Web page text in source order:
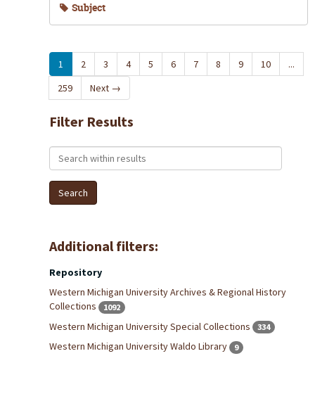
Subject
1 2 3 4 5 6 7 8 9 10
...
259
Next →
Filter Results
Search within results
Additional filters:
Repository
Western Michigan University Archives & Regional History
Collections
1092
Western Michigan University Special Collections 334
Western Michigan University Waldo Library 9